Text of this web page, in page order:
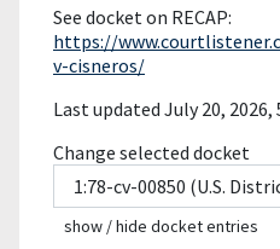
See docket on RECAP:
https://
v-cisneros/
Last updated July 20, 2026,
Change selected docket
show / hide docket entries